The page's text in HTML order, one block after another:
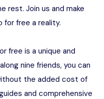
rest. Join us and make
for free a reality.
free is a unique and
nine friends, you can
the added cost of
and comprehensive